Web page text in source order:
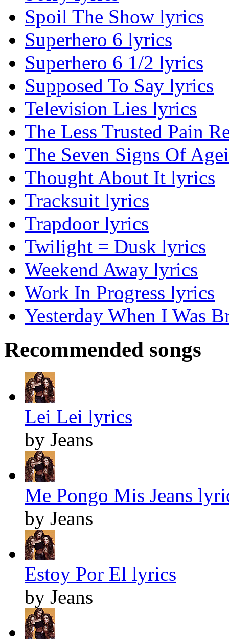
Spoil The Show lyrics
Superhero 6 lyrics
Superhero 6 1/2 lyrics
Supposed To Say lyrics
Television Lies lyrics
The Less Trusted Pain
The Seven Signs Of
Thought About It lyrics
Tracksuit lyrics
Trapdoor lyrics
Twilight = Dusk lyrics
Weekend Away lyrics
Work In Progress lyrics
Yesterday When I Was
Recommended songs
Lei Lei lyrics
by Jeans
Me Pongo Mis Jeans
by Jeans
Estoy Por El lyrics
by Jeans